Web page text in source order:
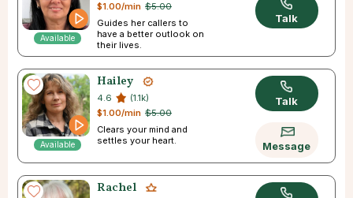
Available
$5.00
$1.00/min
Guides her callers to
have a better outlook on
their lives.
Talk
Available
Hailey
4.6
(1.1k)
$5.00
$1.00/min
Clears your mind and
settles your heart.
Talk
Message
Rachel